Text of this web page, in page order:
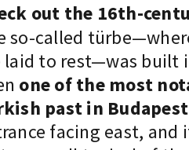
out the 16th-
so-called
laid to rest—was built
one of the most
past in Budapest
facing east, and